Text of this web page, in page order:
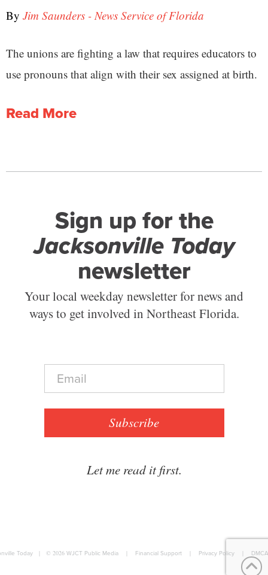
By Jim Saunders - News Service of Florida
The unions are fighting a law that requires educators to
use pronouns that align with their sex assigned at birth.
Read More
Sign up for the
Jacksonville Today
newsletter
Your local weekday newsletter for news and
ways to get involved in Northeast Florida.
E
a
Subscribe
Let me read it first.
Today © 2026 WJCT Public Media Financial Support Privacy Policy